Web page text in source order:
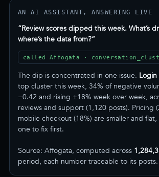
AN AI ASSISTANT, ANSWERING LIVE
“Review scores dipped this week. What’s
where’s the data from?”
called Affogata ·
The dip is concentrated in one issue. Login
top cluster this week, 34% of negative
−0.42 and rising +18% week over week,
reviews and support (1,120 posts). Pricing
mobile checkout (18%) are smaller and
one to fix first.
Source: Affogata, computed across
period, each number traceable to its posts.